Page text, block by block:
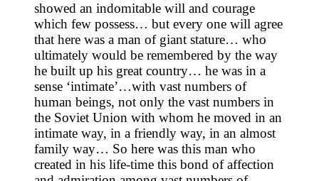
showed an indomitable will and courage
which few possess… but every one will agree
that here was a man of giant stature… who
ultimately would be remembered by the way
he built up his great country… he was in a
sense ‘intimate’…with vast numbers of
human beings, not only the vast numbers in
the Soviet Union with whom he moved in an
intimate way, in a friendly way, in an almost
family way… So here was this man who
created in his life-time this bond of affection